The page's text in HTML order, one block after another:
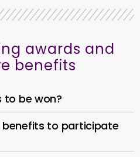
awards and
benefits
to be won?
to participate